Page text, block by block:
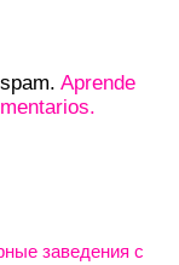
Aprende
заведения с